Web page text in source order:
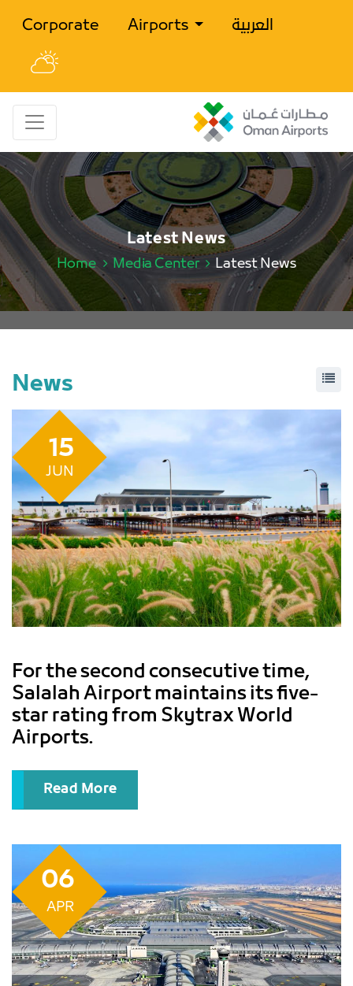
Corporate Airports العربية
Latest News
Home Media Center Latest News
News
15
JUN
For the second consecutive time,
Salalah Airport maintains its five-
star rating from Skytrax World
Airports.
Read More
06
APR